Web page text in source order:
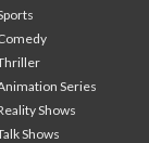
Series
Shows
Shows